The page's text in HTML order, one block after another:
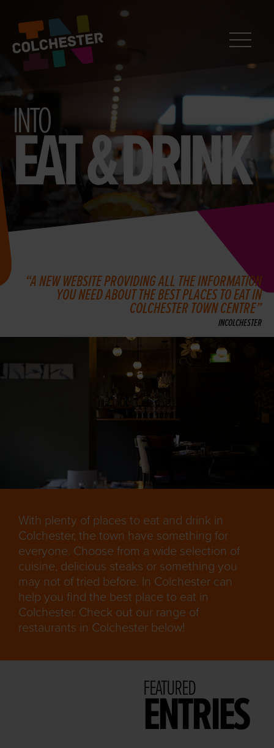
Search
InColchester
INTO
EAT & DRINK
A NEW WEBSITE PROVIDING ALL THE INFORMATION
YOU NEED ABOUT THE BEST PLACES TO EAT IN
COLCHESTER TOWN CENTRE
INCOLCHESTER
With plenty of places to eat and drink in
Colchester, the town have something for
everyone. Choose from a wide selection of
cuisine, delicious steaks or something you
may not of tried before. In Colchester can
help you find the best place to eat in
Colchester. Check out our range of
restaurants in Colchester below!
FEATURED
ENTRIES